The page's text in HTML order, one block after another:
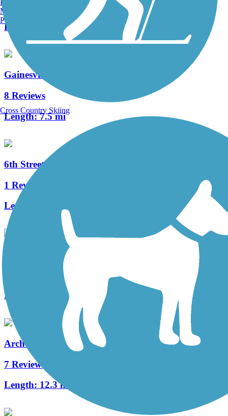
Length:
4.5 mi
Gainesville Rail-Trails
8 Reviews
Length:7.5 mi
6th Street Rail Trail
1 Reviews
Length:
UF Campus Greenway
Length:
Archer Braid Trail
7 Reviews
Length: 12.3 mi
Manchester, NH
Portland, ME
Cross Country Skiing